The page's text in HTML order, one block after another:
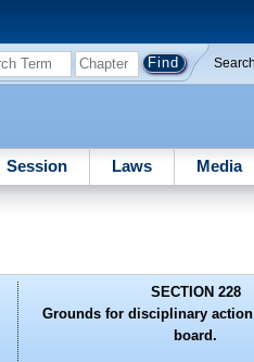
Search
Session Laws Media
SECTION 228
Grounds for disciplinary
board.